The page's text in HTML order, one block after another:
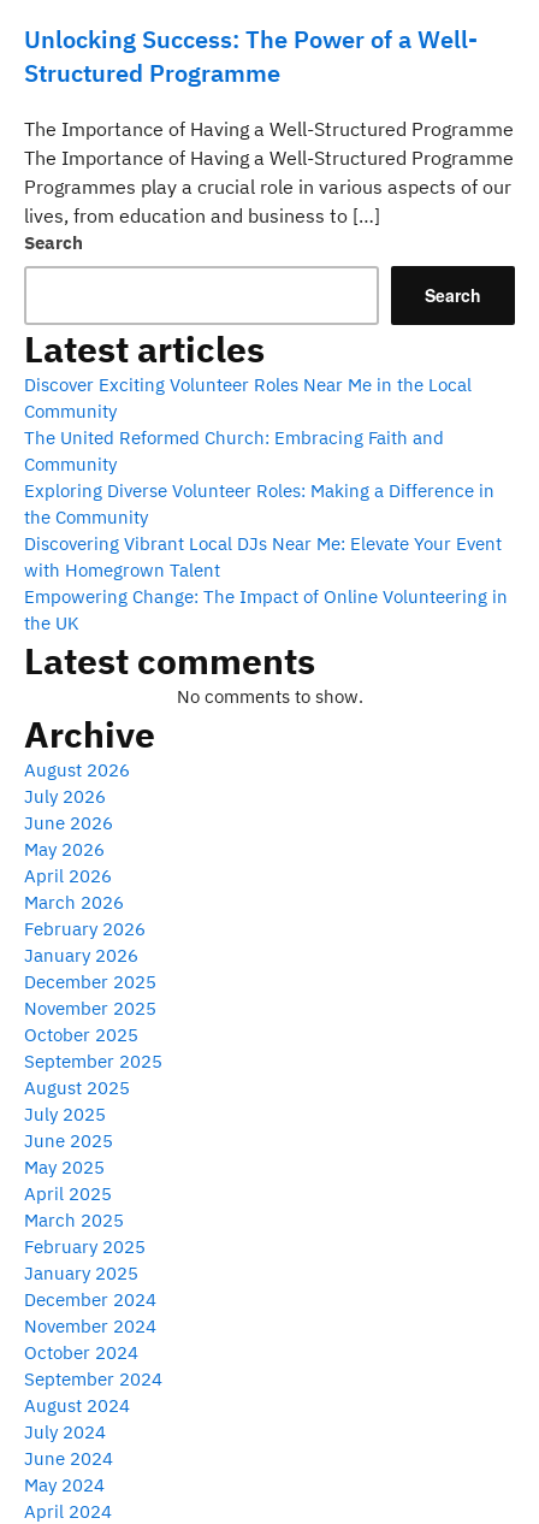
Unlocking Success: The Power of a Well-
Structured Programme
The Importance of Having a Well-Structured Programme
The Importance of Having a Well-Structured Programme
Programmes play a crucial role in various aspects of our
lives, from education and business to […]
Search
Search
Latest articles
Discover Exciting Volunteer Roles Near Me in the Local
Community
The United Reformed Church: Embracing Faith and
Community
Exploring Diverse Volunteer Roles: Making a Difference in
the Community
Discovering Vibrant Local DJs Near Me: Elevate Your Event
with Homegrown Talent
Empowering Change: The Impact of Online Volunteering in
the UK
Latest comments
No comments to show.
Archive
August 2026
July 2026
June 2026
May 2026
April 2026
March 2026
February 2026
January 2026
December 2025
November 2025
October 2025
September 2025
August 2025
July 2025
June 2025
May 2025
April 2025
March 2025
February 2025
January 2025
December 2024
November 2024
October 2024
September 2024
August 2024
July 2024
June 2024
May 2024
April 2024